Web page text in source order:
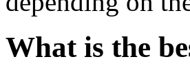
What is the